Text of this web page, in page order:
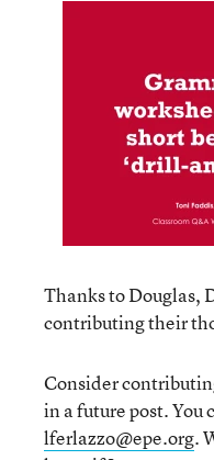
Thanks to Douglas,
contributing their
Consider
in a future post. You
lferlazzo@epe.org.